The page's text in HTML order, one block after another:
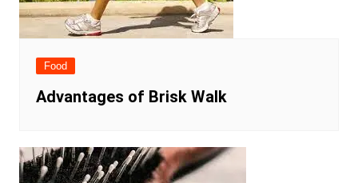
Food
Advantages of Brisk Walk